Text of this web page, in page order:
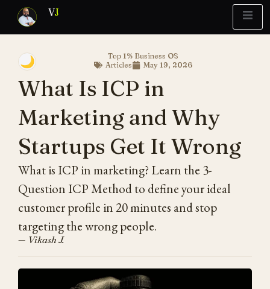
VJ
Report What’s Stuck?
🌙
Top 1% Business OS
Articles
May 19, 2026
What Is ICP in
Marketing and Why
Startups Get It Wrong
What is ICP in marketing? Learn the 3-
Question ICP Method to define your ideal
customer profile in 20 minutes and stop
targeting the wrong people.
— Vikash J.